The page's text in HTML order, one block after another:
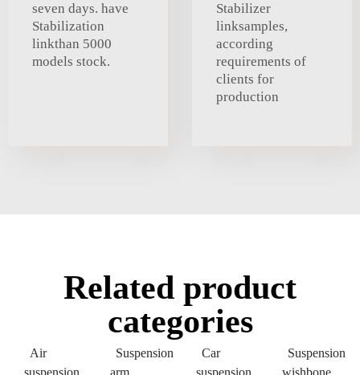
seven days. have
Stabilization
linkthan 5000
models stock.
Stabilizer
linksamples,
according
requirements of
clients for
production
Related product
categories
Air
Suspension
Car
Suspension